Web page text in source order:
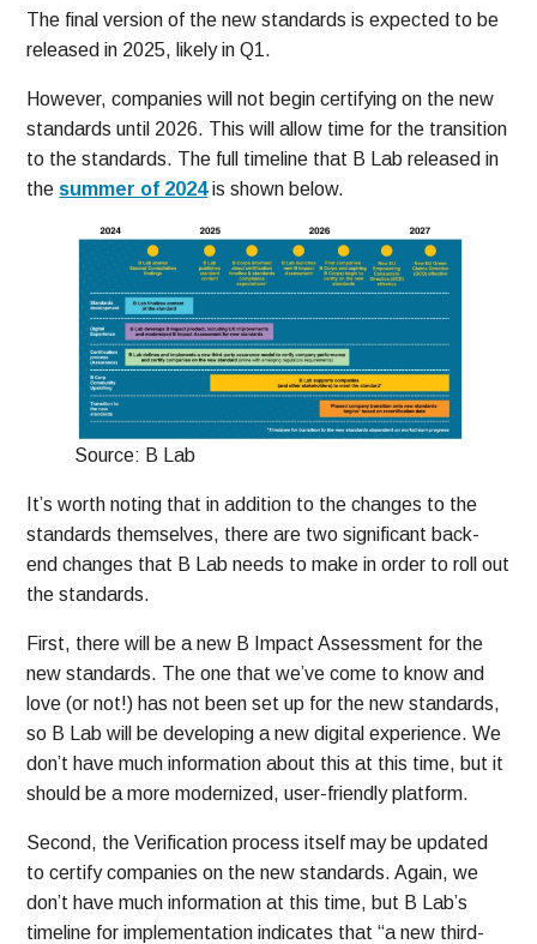
The final version of the new standards is expected to be
released in 2025, likely in Q1.
However, companies will not begin certifying on the new
standards until 2026. This will allow time for the transition
to the standards. The full timeline that B Lab released in
thesummer of 2024is shown below.
Source: B Lab
It’s worth noting that in addition to the changes to the
standards themselves, there are two significant back-
end changes that B Lab needs to make in order to roll out
the standards.
First, there will be a new B Impact Assessment for the
new standards. The one that we’ve come to know and
love (or not!) has not been set up for the new standards,
so B Lab will be developing a new digital experience. We
don’t have much information about this at this time, but it
should be a more modernized, user-friendly platform.
Second, the Verification process itself may be updated
to certify companies on the new standards. Again, we
don’t have much information at this time, but B Lab’s
timeline for implementation indicates that “a new third-